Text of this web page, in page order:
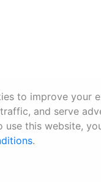
to improve your
and serve
use this website,
.